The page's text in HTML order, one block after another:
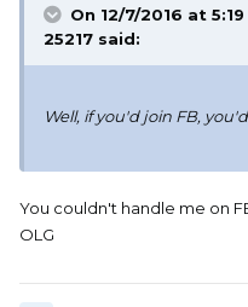
On 12/7/2016 at
25217 said:
Well, if you'd join FB,
You couldn't handle me on
OLG